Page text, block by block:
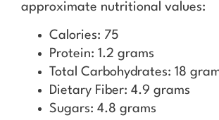
approximate nutritional values:
Calories: 75
Protein: 1.2 grams
Total Carbohydrates: 18
Dietary Fiber: 4.9 grams
Sugars: 4.8 grams